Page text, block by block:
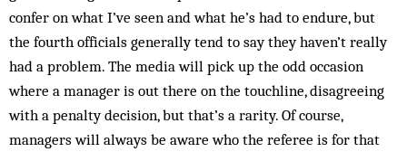
con­fer on what I’ve seen and what he’s had to endure, but
the fourth officials generally tend to say they haven’t really
had a problem. The media will pick up the odd occasion
where a manager is out there on the touchline, disagreeing
with a penalty decision, but that’s a rarity. Of course,
managers will always be aware who the referee is for that